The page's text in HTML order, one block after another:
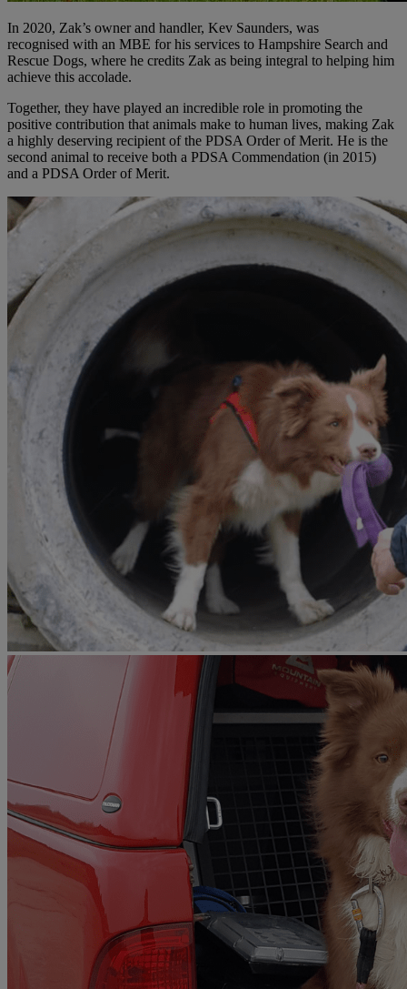
In 2020, Zak’s owner and handler, Kev Saunders, was
recognised with an MBE for his services to Hampshire Search and
Rescue Dogs, where he credits Zak as being integral to helping him
achieve this accolade.
Together, they have played an incredible role in promoting the
positive contribution that animals make to human lives, making Zak
a highly deserving recipient of the PDSA Order of Merit. He is the
second animal to receive both a PDSA Commendation (in 2015)
and a PDSA Order of Merit.